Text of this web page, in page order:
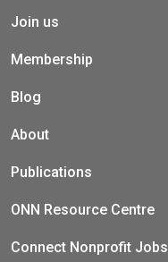
Join us
Membership
Blog
About
Publications
ONN Resource Centre
Connect Nonprofit Jobs